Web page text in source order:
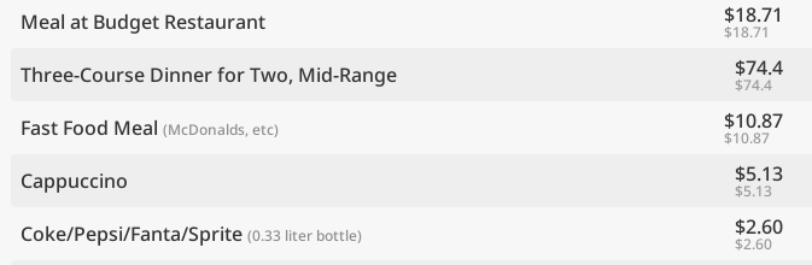
Meal at Budget Restaurant
$18.71
$18.71
Three-Course Dinner for Two, Mid-Range $74.4
$74.4
Fast Food Meal (McDonalds, etc) $10.87
$10.87
Cappuccino $5.13
$5.13
Coke/Pepsi/Fanta/Sprite (0.33 liter bottle) $2.60
$2.60